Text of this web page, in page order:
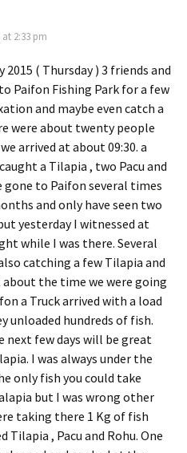
2:33 pm
2015 ( Thursday ) 3 friends and
Paifon Fishing Park for a few
and maybe even catch a
were about twenty people
arrived at about 09:30. a
a Tilapia , two Pacu and
gone to Paifon several times
and only have seen two
yesterday I witnessed at
while I was there. Several
catching a few Tilapia and
about the time we were going
a Truck arrived with a load
unloaded hundreds of fish.
next few days will be great
I was always under the
only fish you could take
but I was wrong other
taking there 1 Kg of fish
Tilapia , Pacu and Rohu. One